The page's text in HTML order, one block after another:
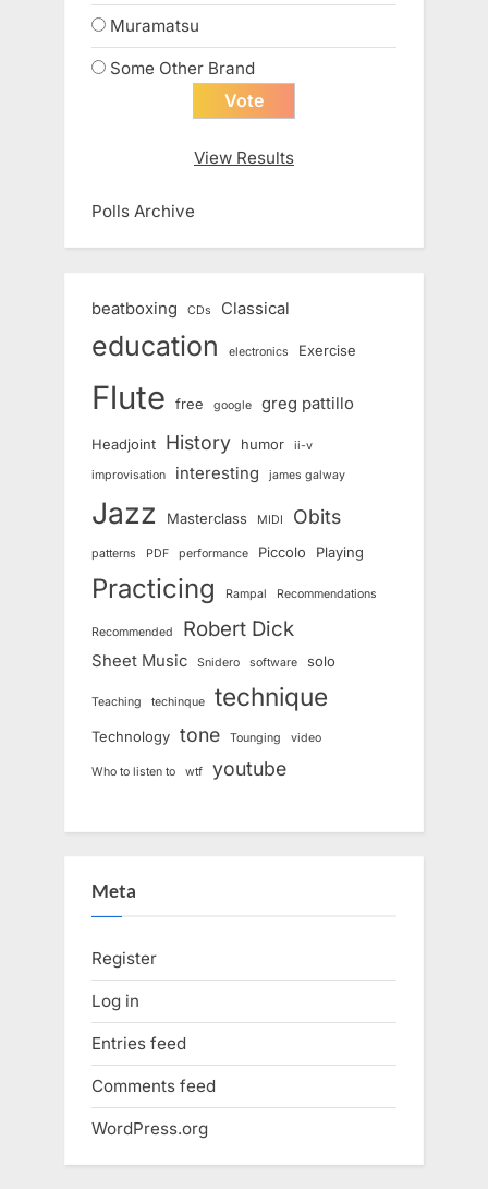
Muramatsu
Some Other Brand
View Results
Polls Archive
beatboxing CDs Classical
education electronics Exercise
Flute free google greg pattillo
Headjoint History humor ii-v
improvisation interesting james galway
Jazz Masterclass MIDI Obits
patterns PDF performance Piccolo Playing
Practicing Rampal Recommendations
Recommended Robert Dick
Sheet Music Snidero software solo
Teaching techinque technique
Technology tone Tounging video
Who to listen to wtf youtube
Meta
Register
Log in
Entries feed
Comments feed
WordPress.org